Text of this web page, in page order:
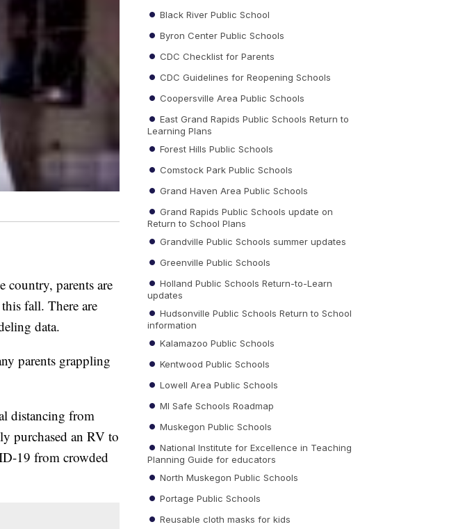
parents are
fall. There are
data.
parents grappling
distancing from
purchased an RV to
19 from crowded
Black River Public School
Byron Center Public Schools
CDC Checklist for Parents
CDC Guidelines for Reopening Schools
Coopersville Area Public Schools
East Grand Rapids Public Schools Return to
Learning Plans
Forest Hills Public Schools
Comstock Park Public Schools
Grand Haven Area Public Schools
Grand Rapids Public Schools update on
Return to School Plans
Grandville Public Schools summer updates
Greenville Public Schools
Holland Public Schools Return-to-Learn
updates
Hudsonville Public Schools Return to School
information
Kalamazoo Public Schools
Kentwood Public Schools
Lowell Area Public Schools
MI Safe Schools Roadmap
Muskegon Public Schools
National Institute for Excellence in Teaching
Planning Guide for educators
North Muskegon Public Schools
Portage Public Schools
Reusable cloth masks for kids